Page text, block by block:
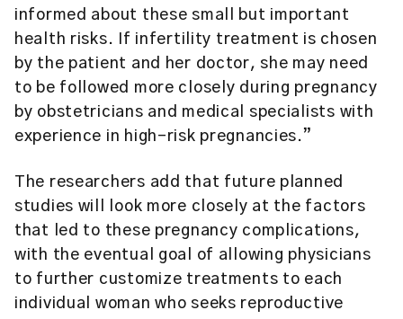
informed about these small but important
health risks. If infertility treatment is chosen
by the patient and her doctor, she may need
to be followed more closely during pregnancy
by obstetricians and medical specialists with
experience in high-risk pregnancies.”
The researchers add that future planned
studies will look more closely at the factors
that led to these pregnancy complications,
with the eventual goal of allowing physicians
to further customize treatments to each
individual woman who seeks reproductive